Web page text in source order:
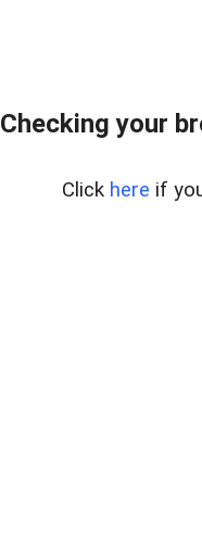
Checking your
Click here if